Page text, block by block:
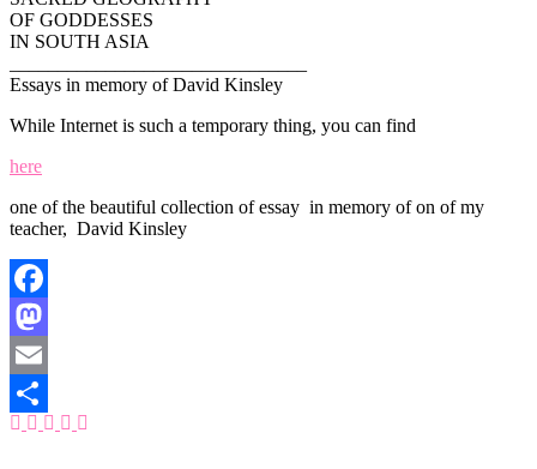
OF GODDESSES
IN SOUTH ASIA
Essays in memory of David Kinsley
While Internet is such a temporary thing, you can find
here
one of the beautiful collection of essay in memory of on of my
teacher, David Kinsley
Facebook
Mastodon
Email
Share